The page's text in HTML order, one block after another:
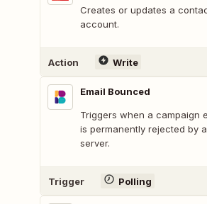
Creates or updates a
account.
Action Write
Email Bounced
Triggers when a campaign
is permanently rejected by
server.
Trigger Polling